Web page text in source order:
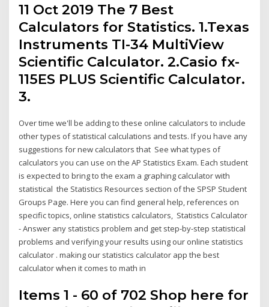
11 Oct 2019 The 7 Best
Calculators for Statistics. 1.Texas
Instruments TI-34 MultiView
Scientific Calculator. 2.Casio fx-
115ES PLUS Scientific Calculator.
3.
Over time we'll be adding to these online calculators to include
other types of statistical calculations and tests. If you have any
suggestions for new calculators that See what types of
calculators you can use on the AP Statistics Exam. Each student
is expected to bring to the exam a graphing calculator with
statistical the Statistics Resources section of the SPSP Student
Groups Page. Here you can find general help, references on
specific topics, online statistics calculators, Statistics Calculator
- Answer any statistics problem and get step-by-step statistical
problems and verifying your results using our online statistics
calculator . making our statistics calculator app the best
calculator when it comes to math in
Items 1 - 60 of 702 Shop here for